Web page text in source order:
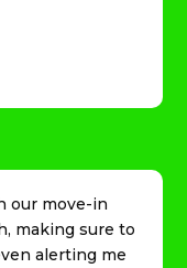
our move-in
making sure to
alerting me